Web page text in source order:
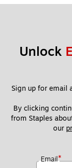
Unlock
Sign up for email
By clicking
from Staples
our
Email*